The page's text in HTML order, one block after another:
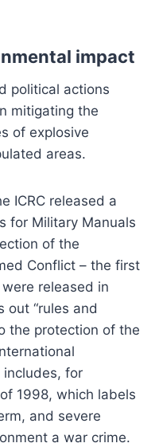
impact
political actions
mitigating the
of explosive
areas.
ICRC released a
for Military Manuals
of the
Conflict – the first
released in
out “rules and
the protection of the
includes, for
1998, which labels
and severe
a war crime.